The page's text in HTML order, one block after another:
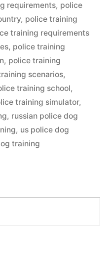
requirements, police
, police training
training requirements
, police training
, police training
scenarios,
training school,
training simulator,
, russian police dog
, us police dog
training